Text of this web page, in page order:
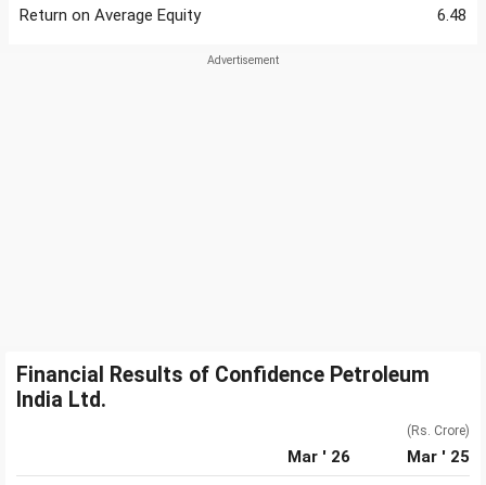
Return on Average Equity
6.48
Financial Results of Confidence Petroleum
India Ltd.
(Rs. Crore)
Mar ' 26 Mar ' 25